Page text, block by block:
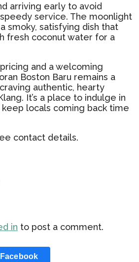
arriving early to avoid
service. The moonlight
smoky, satisfying dish that
fresh coconut water for a
and a welcoming
Boston Baru remains a
authentic, hearty
It’s a place to indulge in
locals coming back time
contact details.
in to post a comment.
Facebook